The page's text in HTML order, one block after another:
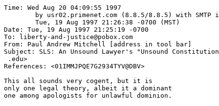
Time: Wed Aug 20 04:09:55 1997
Date: Tue, 19 Aug 1997 21:25:19 -0700
To: liberty-and-justice@pobox.com
From: Paul Andrew Mitchell [address in tool bar]
Subject: SLS: An Unsound Lawyer's "Unsound
.edu>
References: <01IMMJPQE7G2934TYV@DBV>
This all sounds very cogent, but it is
only one legal theory, albeit it a dominant
one among apologists for unlawful dominion.